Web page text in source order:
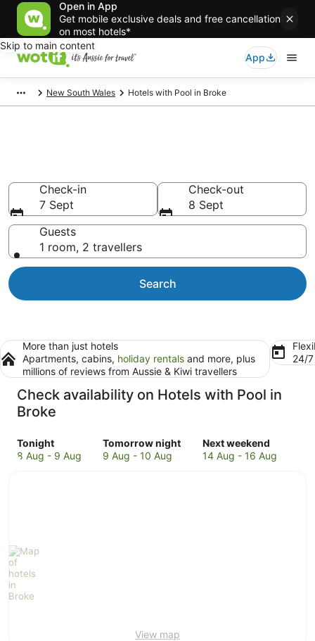
Open in App
Get mobile exclusive deals and free cancellation
on most hotels*
Skip to main content
App
New South Wales Hotels with Pool in Broke
Check-in
7 Sept
Check-out
8 Sept
Guests
1 room, 2 travellers
Search
More than just hotels
Apartments, cabins, holiday rentals and more, plus
millions of reviews from Aussie & Kiwi travellers
24/
Check availability on Hotels with Pool in
Broke
Tonight
Check
prices
-
9
Aug
8 Aug - 9 Aug
Tomorrow night
Check
prices
9 Aug - 10 Aug
Next weekend
Check
prices
14 Aug - 16 Aug
View map